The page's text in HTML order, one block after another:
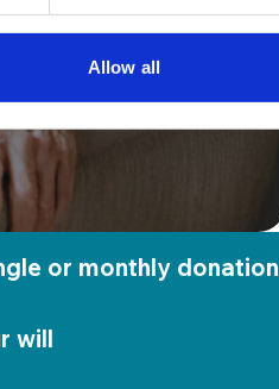
Allow all
or monthly donation
will